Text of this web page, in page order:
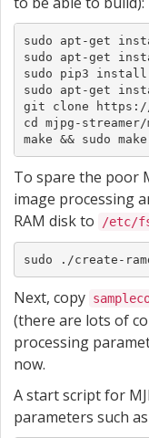
sudo apt-get
sudo apt-get
sudo pip3 install
sudo apt-get
git clone https://
cd mjpg-
make && sudo
To spare the poor
image processing
RAM disk to
/etc/
sudo ./create-
Next, copy
(there are lots of
processing
now.
A start script for
parameters such as